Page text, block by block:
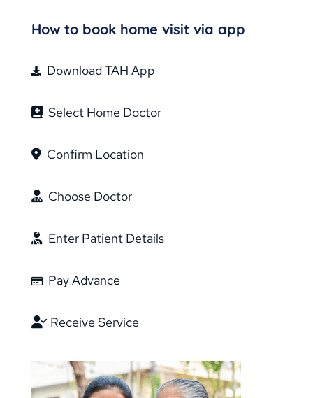
How to book home visit via app
Download TAH App
Select Home Doctor
Confirm Location
Choose Doctor
Enter Patient Details
Pay Advance
Receive Service